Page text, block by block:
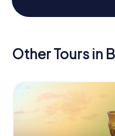
Other Tours in